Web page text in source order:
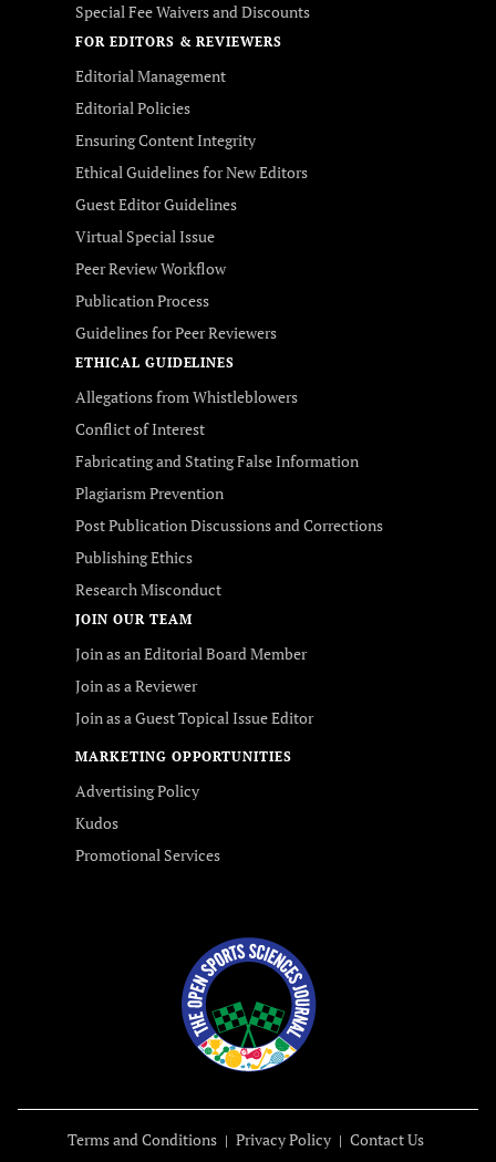
Special Fee Waivers and Discounts
FOR EDITORS & REVIEWERS
Editorial Management
Editorial Policies
Ensuring Content Integrity
Ethical Guidelines for New Editors
Guest Editor Guidelines
Virtual Special Issue
Peer Review Workflow
Publication Process
Guidelines for Peer Reviewers
ETHICAL GUIDELINES
Allegations from Whistleblowers
Conflict of Interest
Fabricating and Stating False Information
Plagiarism Prevention
Post Publication Discussions and Corrections
Publishing Ethics
Research Misconduct
JOIN OUR TEAM
Join as an Editorial Board Member
Join as a Reviewer
Join as a Guest Topical Issue Editor
MARKETING OPPORTUNITIES
Advertising Policy
Kudos
Promotional Services
Terms and Conditions Privacy Policy Contact Us